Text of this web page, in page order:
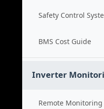
Safety Control
BMS Cost Guide
Inverter
Remote Monitoring